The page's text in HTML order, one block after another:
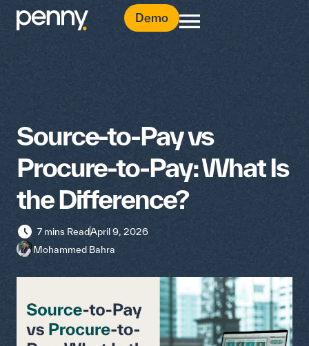
Demo
Source-to-Pay vs
Procure-to-Pay: What Is
the Difference?
7 mins ReadApril 9, 2026
Mohammed Bahra